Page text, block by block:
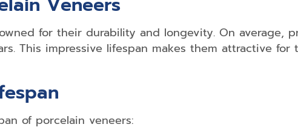
for their durability and longevity. On average,
This impressive lifespan makes them attractive
of porcelain veneers: